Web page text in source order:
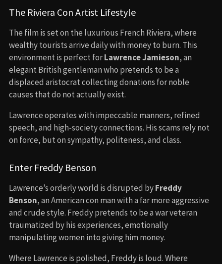
The Riviera Con Artist Lifestyle
The film is set on the luxurious French Riviera, where
wealthy tourists arrive daily with money to burn. This
environment is perfect forLawrence Jamieson, an
elegant British gentleman who pretends to be a
displaced aristocrat collecting donations for noble
causes that do not actually exist.
Lawrence operates with impeccable manners, refined
speech, and high-society connections. His scams rely not
on force, but on sympathy, politeness, and class.
Enter Freddy Benson
Lawrence’s orderly world is disrupted byFreddy
Benson, an American con man with a far more aggressive
and crude style. Freddy pretends to be a war veteran
traumatized by his experiences, emotionally
manipulating women into giving him money.
Where Lawrence is polished, Freddy is loud. Where